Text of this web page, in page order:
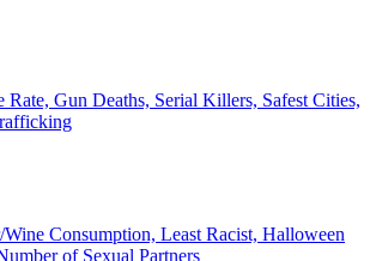
Rate, Gun Deaths, Serial Killers, Safest Cities,
Wine Consumption, Least Racist, Halloween
of Sexual Partners